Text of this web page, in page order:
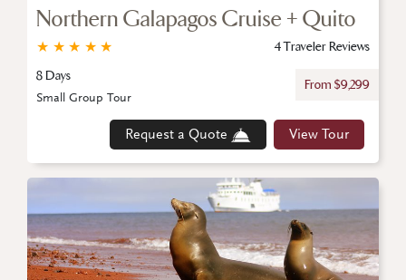
Northern Galapagos Cruise + Quito
★
★
★
★
★
4 Traveler Reviews
8 Days
From $9,299
Request a Quote View Tour
Small Group Tour